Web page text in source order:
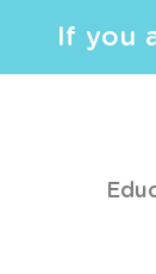
If you